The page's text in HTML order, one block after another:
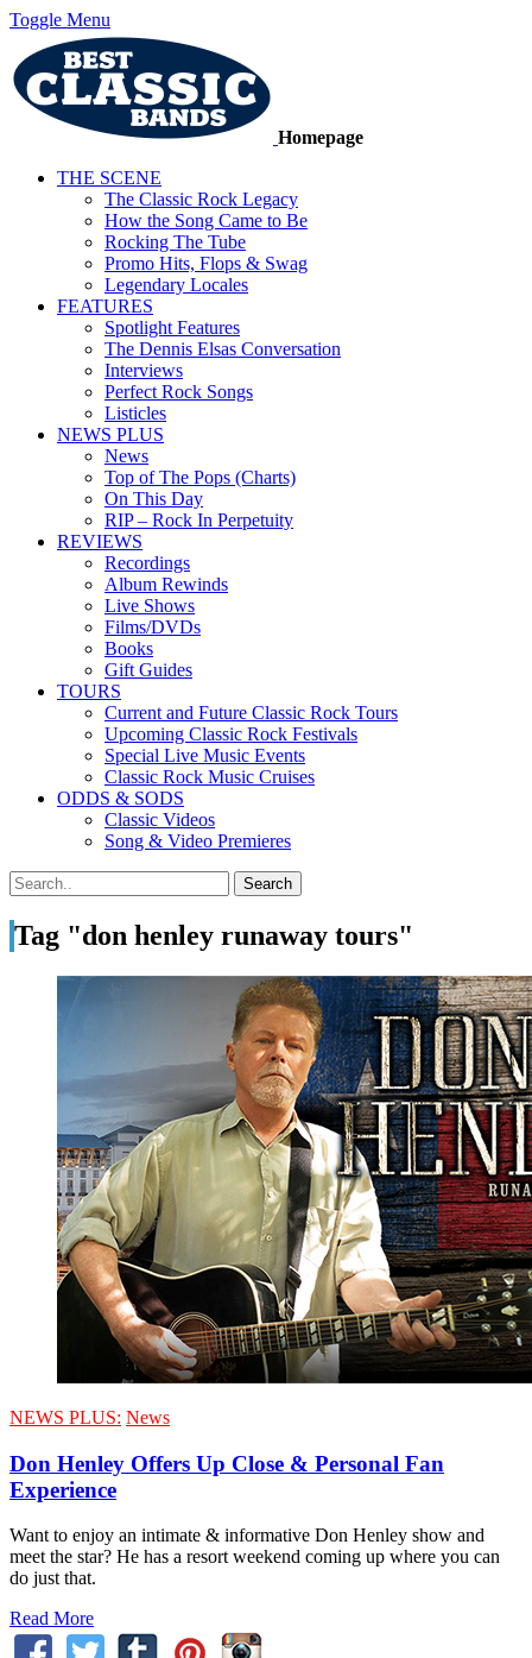
Toggle Menu
Homepage
THE SCENE
The Classic Rock Legacy
How the Song Came to Be
Rocking The Tube
Promo Hits, Flops & Swag
Legendary Locales
FEATURES
Spotlight Features
The Dennis Elsas Conversation
Interviews
Perfect Rock Songs
Listicles
NEWS PLUS
News
Top of The Pops (Charts)
On This Day
RIP – Rock In Perpetuity
REVIEWS
Recordings
Album Rewinds
Live Shows
Films/DVDs
Books
Gift Guides
TOURS
Current and Future Classic Rock Tours
Upcoming Classic Rock Festivals
Special Live Music Events
Classic Rock Music Cruises
ODDS & SODS
Classic Videos
Song & Video Premieres
Tag "don henley runaway tours"
NEWS PLUS: News
Don Henley Offers Up Close & Personal Fan
Experience
Want to enjoy an intimate & informative Don Henley show and
meet the star? He has a resort weekend coming up where you can
do just that.
Read More